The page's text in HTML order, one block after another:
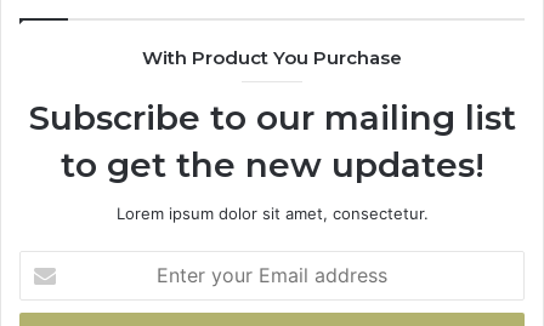
630300080
With Product You Purchase
Subscribe to our mailing list
to get the new updates!
Lorem ipsum dolor sit amet, consectetur.
your
Email